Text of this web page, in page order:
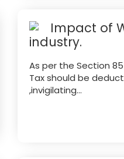
Impact of
industry.
As per the Section
Tax should be
,invigilating...